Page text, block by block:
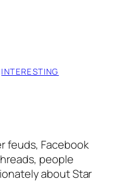
INTERESTING
feuds, Facebook
people
about Star